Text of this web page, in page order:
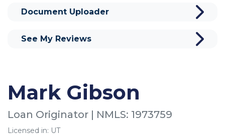
Mark Gibson
Loan Originator | NMLS: 1973759
Licensed in: UT
Document Uploader
See My Reviews